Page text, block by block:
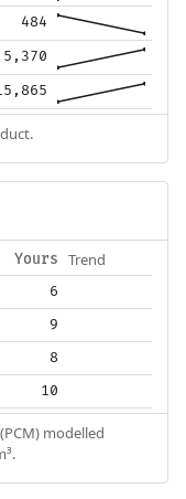
484
5,370
Yours Trend
6
9
8
10
modelled